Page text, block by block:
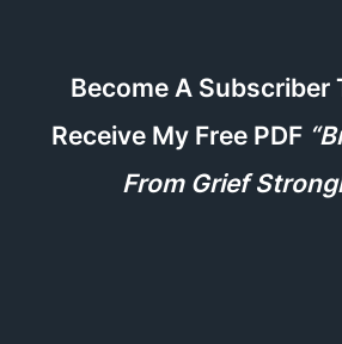
Become A Subscriber
Receive My Free PDF
From Grief